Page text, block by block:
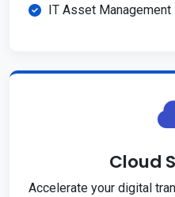
IT Asset Management
Cloud
Accelerate your digital